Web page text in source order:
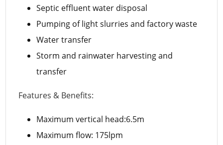
Septic effluent water disposal
Pumping of light slurries and factory waste
Water transfer
Storm and rainwater harvesting and
transfer
Features & Benefits:
Maximum vertical head:6.5m
Maximum flow: 175lpm